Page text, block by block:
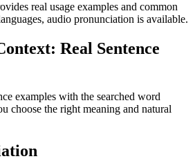
real usage examples and common
audio pronunciation is available.
Real Sentence
examples with the searched word
choose the right meaning and natural